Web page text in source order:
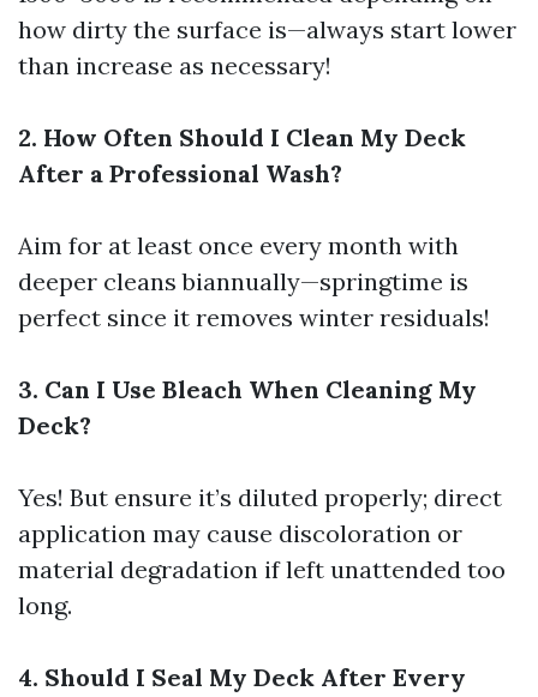
how dirty the surface is—always start lower
than increase as necessary!
2. How Often Should I Clean My Deck
After a Professional Wash?
Aim for at least once every month with
deeper cleans biannually—springtime is
perfect since it removes winter residuals!
3. Can I Use Bleach When Cleaning My
Deck?
Yes! But ensure it’s diluted properly; direct
application may cause discoloration or
material degradation if left unattended too
long.
4. Should I Seal My Deck After Every